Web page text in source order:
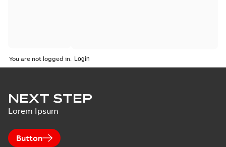
You are not logged in.
NEXT STEP
Lorem Ipsum
Button